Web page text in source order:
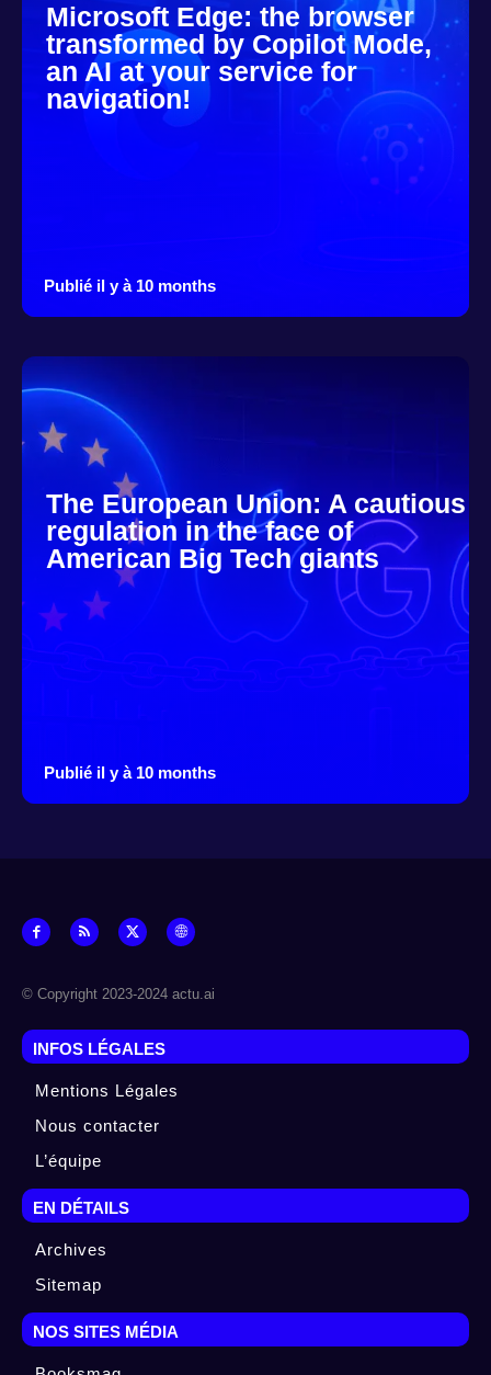
Microsoft Edge: the browser
transformed by Copilot Mode,
an AI at your service for
navigation!
Publié il y à 10 months
The European Union: A cautious
regulation in the face of
American Big Tech giants
Publié il y à 10 months
© Copyright 2023-2024 actu.ai
INFOS LÉGALES
Mentions Légales
Nous contacter
L’équipe
EN DÉTAILS
Archives
Sitemap
NOS SITES MÉDIA